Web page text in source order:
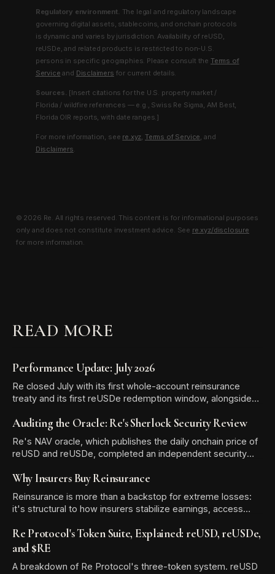
Regulatory environment. The legal and regulatory landscape
governing digital assets, stablecoins, and onchain protocols
is dynamic and varies by jurisdiction. Availability of reUSD,
reUSDe, and related products is restricted to non-U.S.
persons in specific geographies. Please consult the Terms of
Service and Disclaimers for current details.
Sources. [Insert citations for the U.S. property market /
Florida / wildfire references — e.g., Swiss Re Sigma, AM Best,
Florida OIR reports, with date ranges.]
For more information, see re.xyz, Terms of Service, and
Disclaimers.
© 2026 Re. All rights reserved. This content is for informational purposes
only and does not constitute investment advice. See re.xyz/disclosure
for more information.
READ MORE
Performance Update: July 2026
Re closed July with its first whole-account reinsurance
treaty and its first reUSDe redemption window, alongside
integrations.
Auditing the Oracle: Re's Sherlock Security Review
Re's NAV oracle, which publishes the daily onchain price of
reUSD and reUSDe, completed an independent security
severity findings, and all six Medium and Low/Informational
published.
Why Insurers Buy Reinsurance
Reinsurance is more than a backstop for extreme losses:
it's structural to how insurers stabilize earnings, access
Re Protocol's Token Suite, Explained: reUSD, reUSDe,
and $RE
A breakdown of Re Protocol's three-token system. reUSD